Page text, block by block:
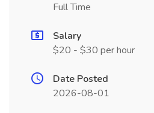
Full Time
Salary
$20 - $30 per hour
Date Posted
2026-08-01